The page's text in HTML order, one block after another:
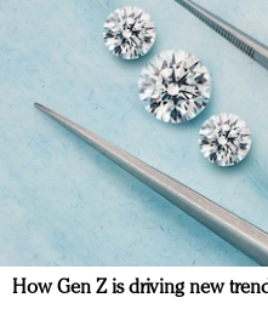
How Gen Z is driving new